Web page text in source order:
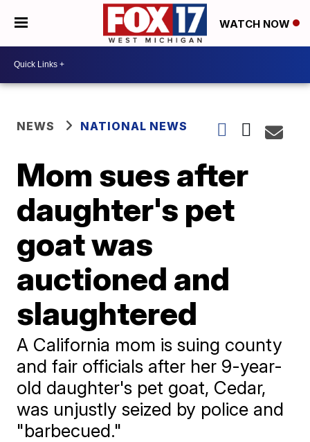
WATCH NOW
NEWS NATIONAL NEWS
Mom sues after
daughter's pet
goat was
auctioned and
slaughtered
A California mom is suing county
and fair officials after her 9-year-
old daughter's pet goat, Cedar,
was unjustly seized by police and
"barbecued."